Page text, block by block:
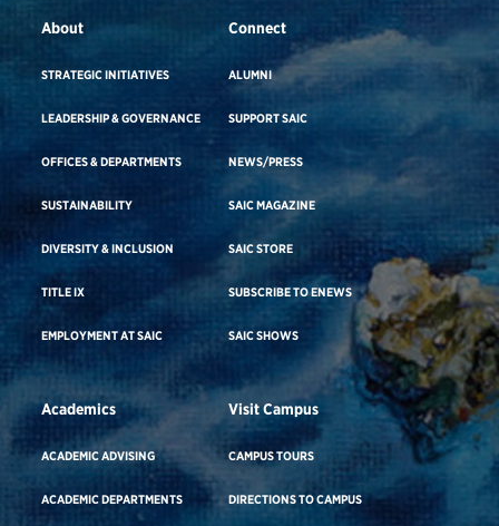
About
STRATEGIC INITIATIVES
LEADERSHIP & GOVERNANCE
OFFICES & DEPARTMENTS
SUSTAINABILITY
DIVERSITY & INCLUSION
TITLE IX
EMPLOYMENT AT SAIC
Connect
ALUMNI
SUPPORT SAIC
NEWS/PRESS
SAIC MAGAZINE
SAIC STORE
SUBSCRIBE TO ENEWS
SAIC SHOWS
Academics
ACADEMIC ADVISING
ACADEMIC DEPARTMENTS
Visit Campus
CAMPUS TOURS
DIRECTIONS TO CAMPUS